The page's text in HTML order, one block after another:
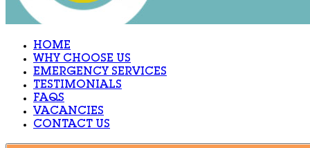
HOME
WHY CHOOSE US
EMERGENCY SERVICES
TESTIMONIALS
FAQS
VACANCIES
CONTACT US